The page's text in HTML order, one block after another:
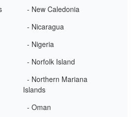
- New Caledonia
- Nicaragua
- Nigeria
- Norfolk Island
- Northern Mariana
Islands
- Oman